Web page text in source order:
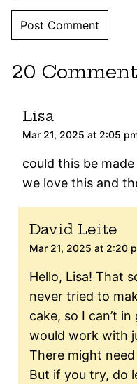
20
Lisa
Mar 21, 2025 at 2:05
could this be
we love this and
David Leite
Mar 21, 2025 at 2:20
Hello, Lisa! That
never tried to
cake, so I can’t
would work with
There might
But if you try, do